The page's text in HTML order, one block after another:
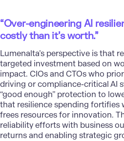
“Over-engineering AI
costly than it’s worth.”
Lumenalta’s perspective is that
targeted investment based on
impact. CIOs and CTOs who
driving or compliance-criticalAI
“good enough” protection to
that resilience spending fortifies
frees resources for innovation.
reliability efforts with business
returns and enabling strategic